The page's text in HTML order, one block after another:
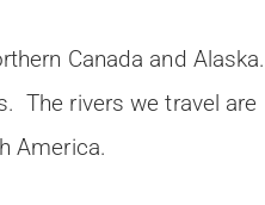
Canada and Alaska.
The rivers we travel are
America.